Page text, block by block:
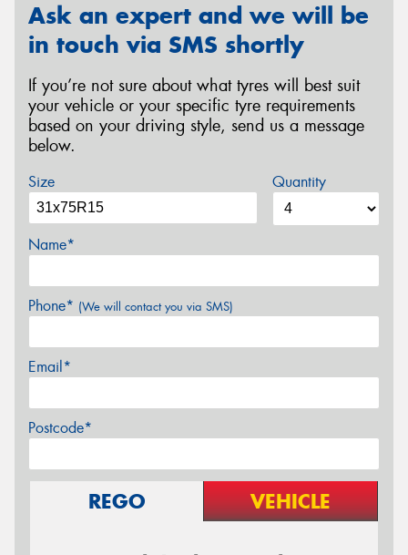
Ask an expert and we will be
in touch via SMS shortly
If you’re not sure about what tyres will best suit
your vehicle or your specific tyre requirements
based on your driving style, send us a message
below.
Size Quantity
Name*
Phone* (We will contact you via SMS)
Email*
Postcode*
REGO VEHICLE